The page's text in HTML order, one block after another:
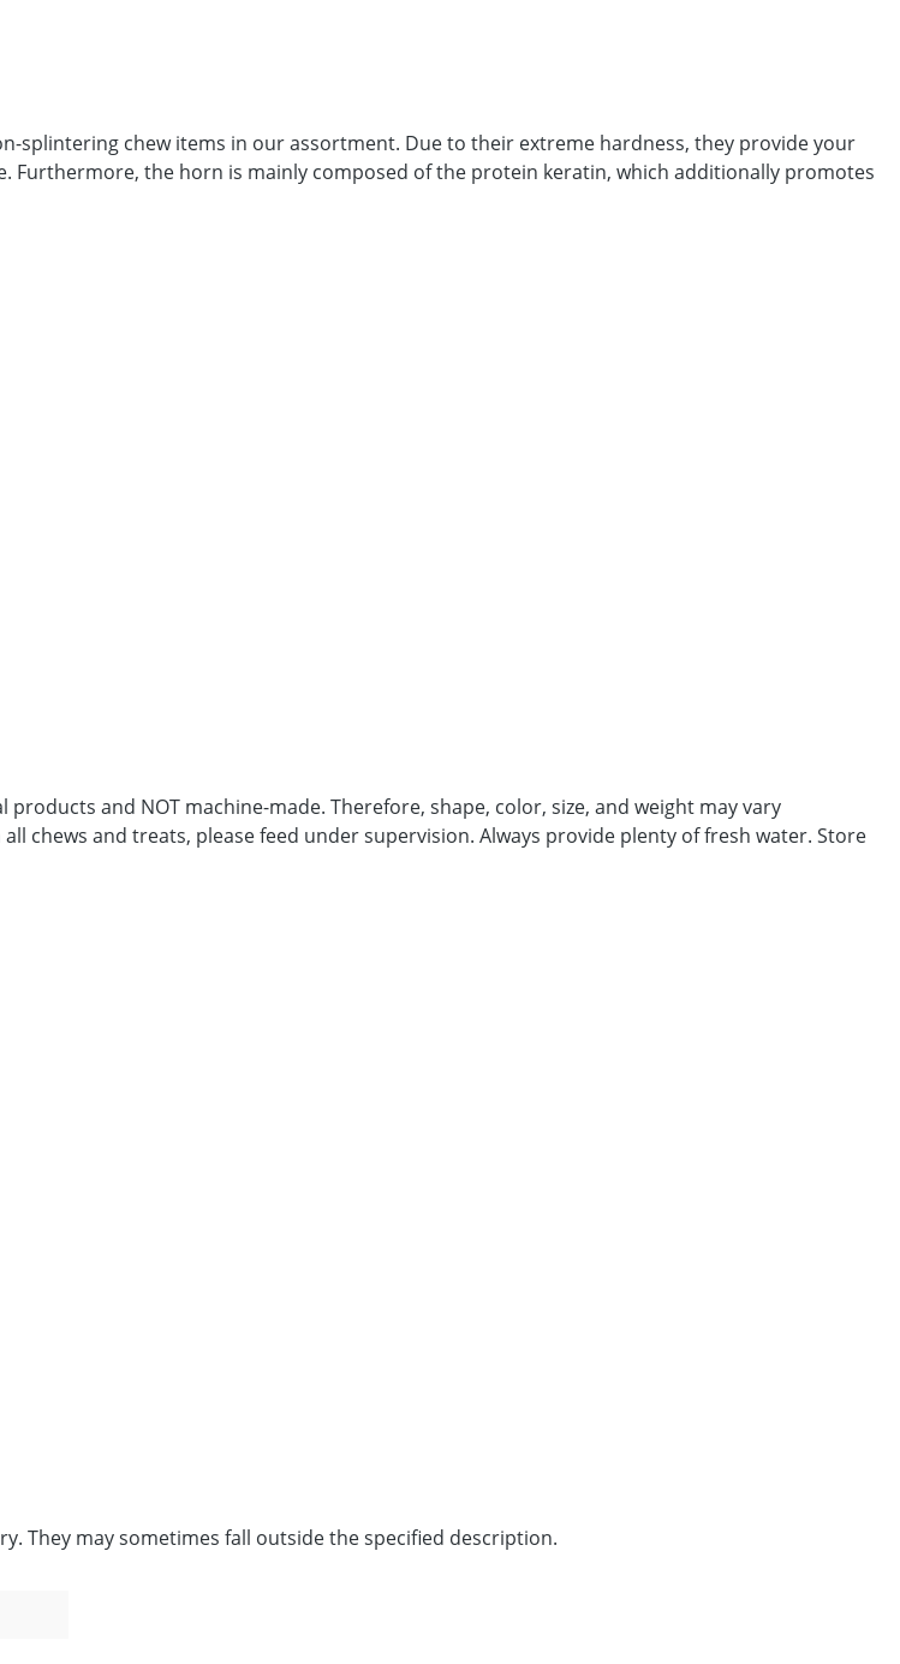
splintering chew items in our assortment. Due to their extreme hardness, they provide your
Furthermore, the horn is mainly composed of the protein keratin, which additionally promotes
and NOT machine-made. Therefore, shape, color, size, and weight may vary
chews and treats, please feed under supervision. Always provide plenty of fresh water. Store
They may sometimes fall outside the specified description.